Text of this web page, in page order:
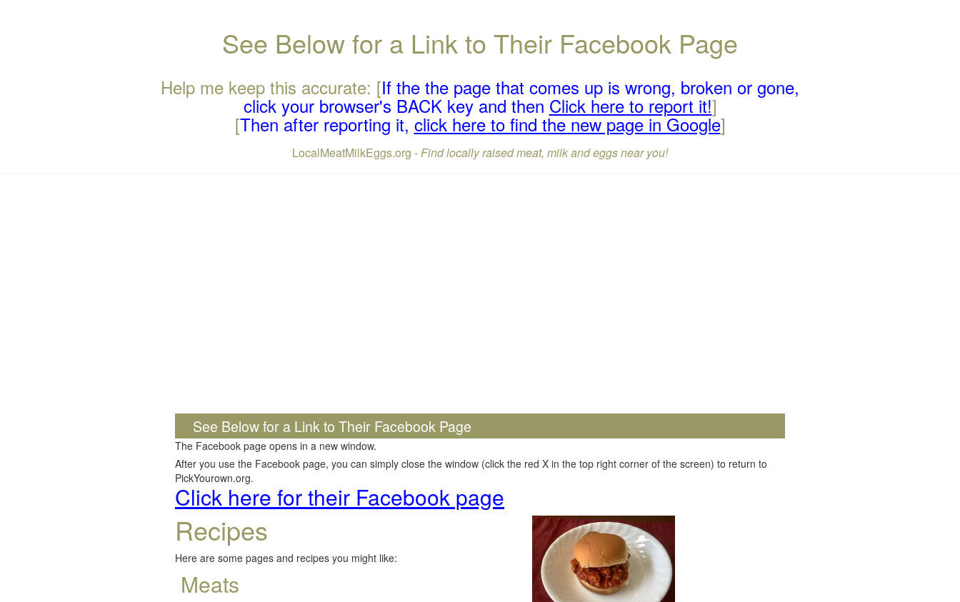
See Below for a Link to Their Facebook Page
Help me keep this accurate: [If the the page that comes up is wrong, broken or gone,
click your browser's BACK key and then Click here to report it!]
[Then after reporting it, click here to find the new page in Google]
LocalMeatMilkEggs.org -Find locally raised meat, milk and eggs near you!
See Below for a Link to Their Facebook Page
The Facebook page opens in a new window.
After you use the Facebook page, you can simply close the window (click the red X in the top right corner of the screen) to return to
PickYourown.org.
Click here for their Facebook page
Recipes
Here are some pages and recipes you might like:
Meats